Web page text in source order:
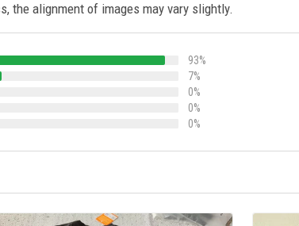
the alignment of images may vary slightly.
93%
7%
0%
0%
0%